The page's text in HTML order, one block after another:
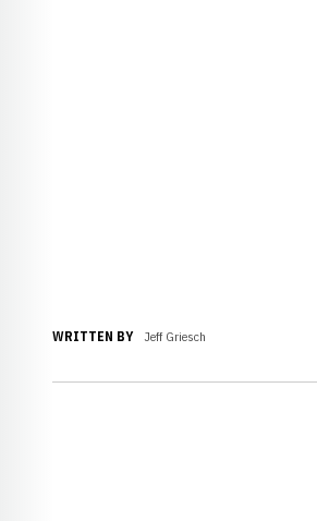
WRITTEN BY Jeff Griesch